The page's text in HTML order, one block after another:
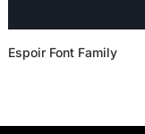
Espoir Font Family